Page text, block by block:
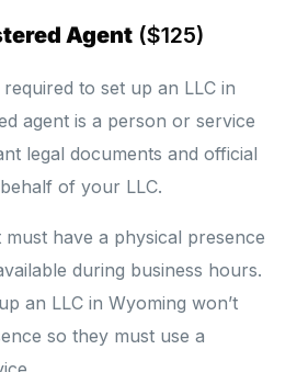
Agent ($125)
to set up an LLC in
agent is a person or service
legal documents and official
of your LLC.
have a physical presence
during business hours.
an LLC in Wyoming won’t
so they must use a